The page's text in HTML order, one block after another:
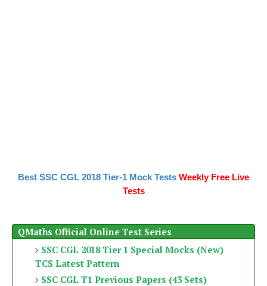
Best SSC CGL 2018 Tier-1 Mock Tests Weekly Free Live
Tests
QMaths Official Online Test Series
SSC CGL 2018 Tier 1 Special Mocks (New)
TCS Latest Pattern
SSC CGL T1 Previous Papers (43 Sets)